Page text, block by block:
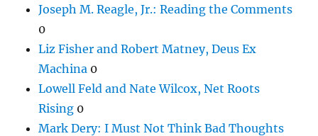
Joseph M. Reagle, Jr.: Reading the Comments
0
Liz Fisher and Robert Matney, Deus Ex
Machina 0
Lowell Feld and Nate Wilcox, Net Roots
Rising 0
Mark Dery: I Must Not Think Bad Thoughts